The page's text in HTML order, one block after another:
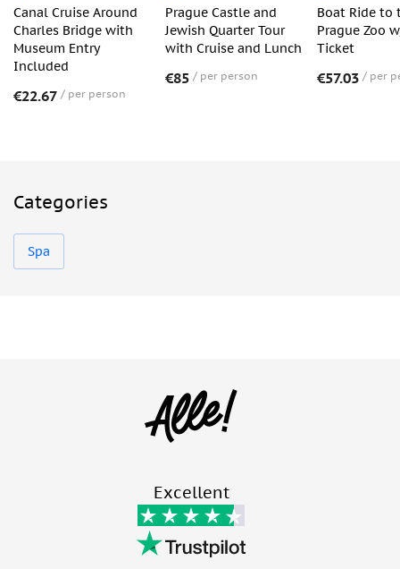
Canal Cruise Around
Charles Bridge with
Museum Entry
Included
€22.67 per person
Prague Castle and
Jewish Quarter Tour
with Cruise and Lunch
€85 per person
Boat Ride to
Prague Zoo
Ticket
€57.03 per
Categories
Spa
Excellent